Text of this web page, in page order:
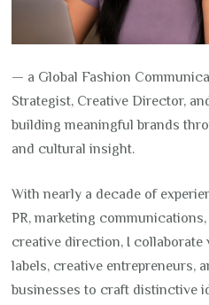
— a Global Fashion
Strategist, Creative Director,
building meaningful brands
and cultural insight.
With nearly a decade of
PR, marketing
creative direction, I collaborate
labels, creative entrepreneurs,
businesses to craft distinctive